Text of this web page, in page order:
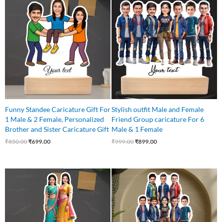
Funny Standee Caricature Gift For
1 Male & 2 Female, Personalized
Brother and Sister Caricature Gift
₹850.00
price
was:
₹850.00.
₹699.00
price
is:
₹699.00.
Stylish outfit Male and Female
Friend Group caricature For 6
Male & 1 Female
₹999.00
price
was:
₹999.00.
₹899.00
price
is:
₹899.00.
₹599.00.
Current
price
is:
₹525.00.
Original
price
was:
₹1,100.00.
Current
price
is:
₹999.00.